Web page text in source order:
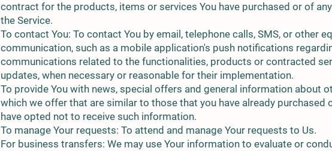
contract for the products, items or services You have purchased or of
the Service.
To contact You: To contact You by email, telephone calls, SMS, or other
communication, such as a mobile application's push notifications
communications related to the functionalities, products or contracted
updates, when necessary or reasonable for their implementation.
To provide You with news, special offers and general information about
which we offer that are similar to those that you have already purchased
have opted not to receive such information.
To manage Your requests: To attend and manage Your requests to Us.
For business transfers: We may use Your information to evaluate or